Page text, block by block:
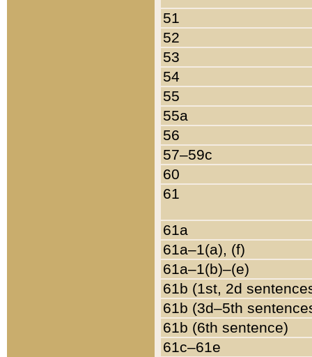
51
52
53
54
55
55a
56
57–59c
60
61
61a
61a–1(a), (f)
61a–1(b)–(e)
61b (1st, 2d
61b (3d–5th
61b (6th sentence)
61c–61e